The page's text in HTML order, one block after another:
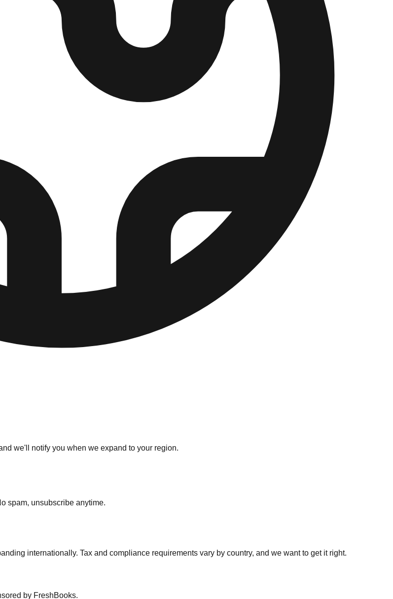
we'll notify you when we expand to your region.
spam, unsubscribe anytime.
internationally. Tax and compliance requirements vary by country, and we want to get it right.
by FreshBooks.